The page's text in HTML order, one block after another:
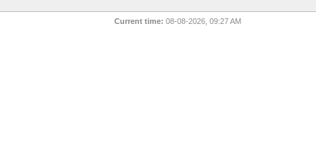
Current time: 08-08-2026, 09:27 AM